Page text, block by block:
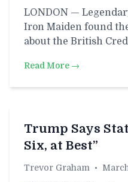
LONDON —
Iron Maiden found
about the British
Read More →
Trump Says
Six, at Best”
Trevor Graham •